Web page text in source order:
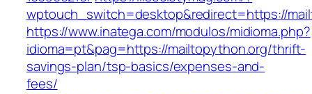
wptouch_switch=desktop&redirect=https://
https://www.inatega.com/modulos/midioma.php?
idioma=pt&pag=https://mailtopython.org/thrift-
savings-plan/tsp-basics/expenses-and-
fees/